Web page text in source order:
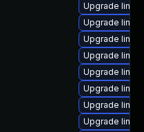
Upgrade
Upgrade
Upgrade
Upgrade
Upgrade
Upgrade
Upgrade
Upgrade